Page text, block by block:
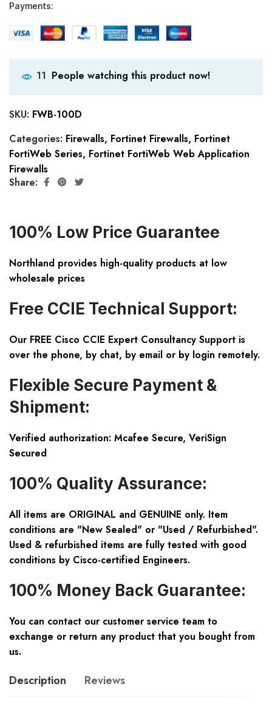
Payments:
11 People watching this product now!
SKU: FWB-100D
Categories: Firewalls, Fortinet Firewalls, Fortinet
FortiWeb Series, Fortinet FortiWeb Web Application
Firewalls
Share:
100% Low Price Guarantee
Northland provides high-quality products at low
wholesale prices
Free CCIE Technical Support:
Our FREE Cisco CCIE Expert Consultancy Support is
over the phone, by chat, by email or by login remotely.
Flexible Secure Payment &
Shipment:
Verified authorization: Mcafee Secure, VeriSign
Secured
100% Quality Assurance:
All items are ORIGINAL and GENUINE only. Item
conditions are "New Sealed" or "Used / Refurbished".
Used & refurbished items are fully tested with good
conditions by Cisco-certified Engineers.
100% Money Back Guarantee:
You can contact our customer service team to
exchange or return any product that you bought from
us.
Description Reviews